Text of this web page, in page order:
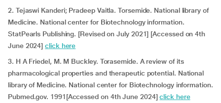
2. Tejaswi Kanderi; Pradeep Vaitla. Torsemide. National library of
Medicine. National center for Biotechnology information.
StatPearls Publishing. [Revised on July 2021] [Accessed on 4th
June 2024]click here
3. H A Friedel, M. M Buckley. Torasemide. A review of its
pharmacological properties and therapeutic potential. National
library of Medicine. National center for Biotechnology information.
Pubmed.gov. 1991[Accessed on 4th June 2024]click here